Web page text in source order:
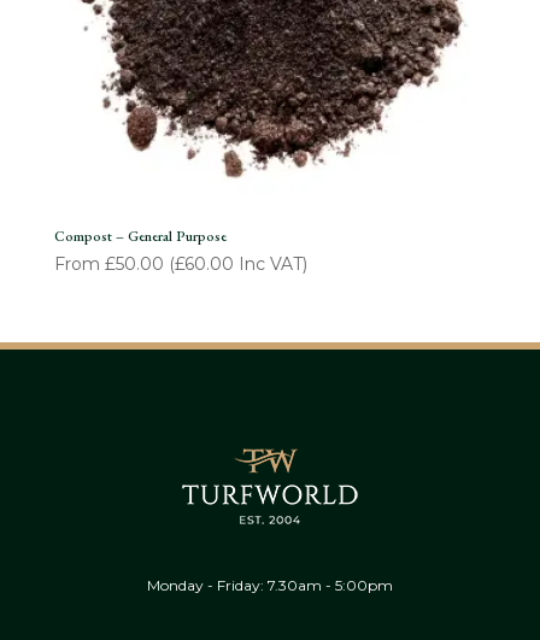
Compost – General Purpose
From £50.00 (£60.00 Inc VAT)
Monday - Friday: 7.30am - 5:00pm